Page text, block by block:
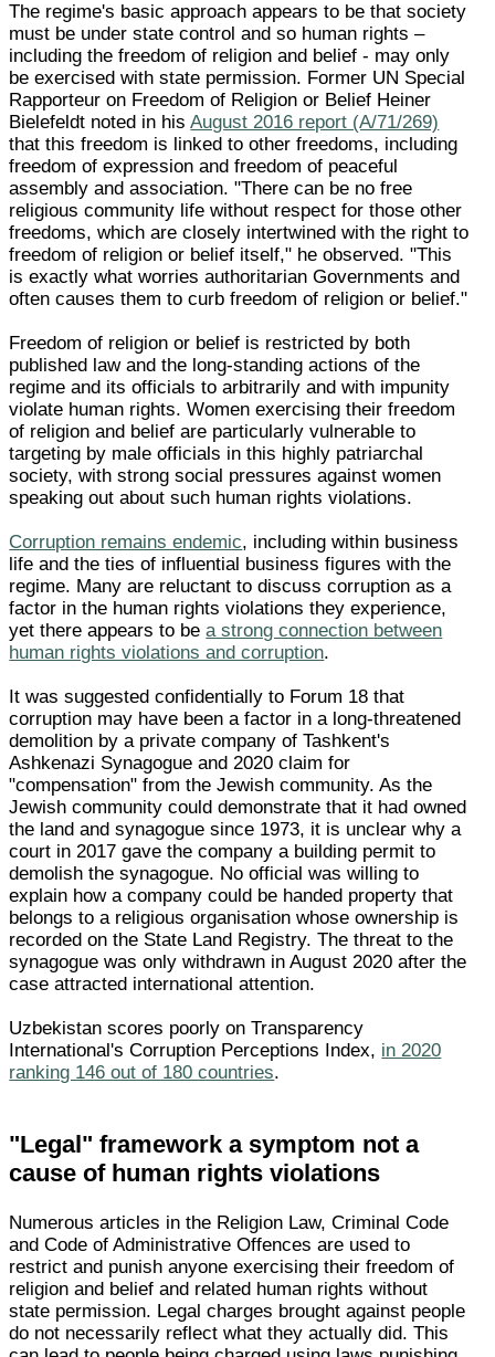
The regime's basic approach appears to be that society
must be under state control and so human rights –
including the freedom of religion and belief - may only
be exercised with state permission. Former UN Special
Rapporteur on Freedom of Religion or Belief Heiner
Bielefeldt noted in hisAugust 2016 report (A/71/269)
that this freedom is linked to other freedoms, including
freedom of expression and freedom of peaceful
assembly and association. "There can be no free
religious community life without respect for those other
freedoms, which are closely intertwined with the right to
freedom of religion or belief itself," he observed. "This
is exactly what worries authoritarian Governments and
often causes them to curb freedom of religion or belief."
Freedom of religion or belief is restricted by both
published law and the long-standing actions of the
regime and its officials to arbitrarily and with impunity
violate human rights. Women exercising their freedom
of religion and belief are particularly vulnerable to
targeting by male officials in this highly patriarchal
society, with strong social pressures against women
speaking out about such human rights violations.
Corruption remains endemic, including within business
life and the ties of influential business figures with the
regime. Many are reluctant to discuss corruption as a
factor in the human rights violations they experience,
yet there appears to bea strong connection between
human rights violations and corruption.
It was suggested confidentially to Forum 18 that
corruption may have been a factor in a long-threatened
demolition by a private company of Tashkent's
Ashkenazi Synagogue and 2020 claim for
"compensation" from the Jewish community. As the
Jewish community could demonstrate that it had owned
the land and synagogue since 1973, it is unclear why a
court in 2017 gave the company a building permit to
demolish the synagogue. No official was willing to
explain how a company could be handed property that
belongs to a religious organisation whose ownership is
recorded on the State Land Registry. The threat to the
synagogue was only withdrawn in August 2020 after the
case attracted international attention.
Uzbekistan scores poorly on Transparency
International's Corruption Perceptions Index, in 2020
ranking 146 out of 180 countries.
"Legal" framework a symptom not a
cause of human rights violations
Numerous articles in the Religion Law, Criminal Code
and Code of Administrative Offences are used to
restrict and punish anyone exercising their freedom of
religion and belief and related human rights without
state permission. Legal charges brought against people
do not necessarily reflect what they actually did. This